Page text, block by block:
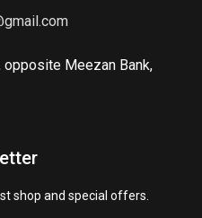
opposite Meezan Bank,
shop and special offers.